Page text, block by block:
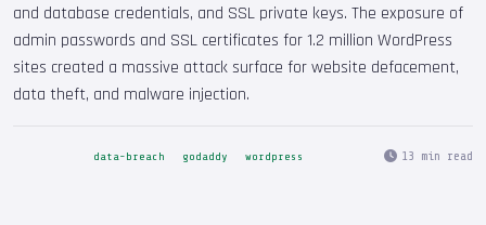
and database credentials, and SSL private keys. The exposure of
admin passwords and SSL certificates for 1.2 million WordPress
sites created a massive attack surface for website defacement,
data theft, and malware injection.
data-breach godaddy wordpress 13 min read